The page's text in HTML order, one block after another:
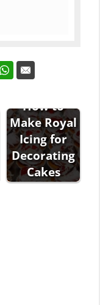
How to
Make Royal
Icing for
Decorating
Cakes